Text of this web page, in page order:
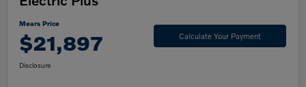
Mears Price
$21,897 Calculate Your Payment
Disclosure